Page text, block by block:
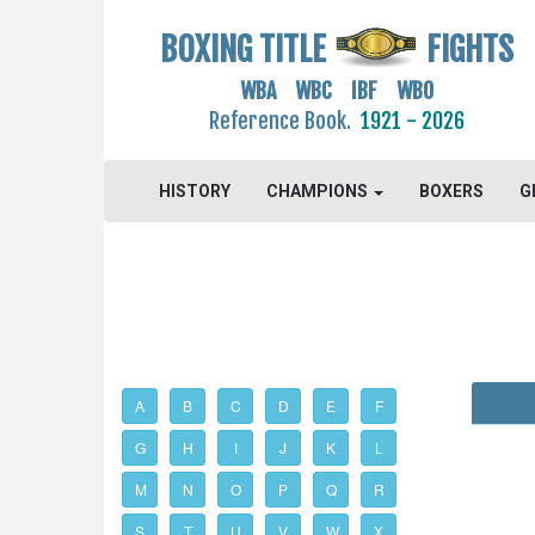
BOXING TITLE FIGHTS
WBA WBC IBF WBO
Reference Book. 1921 - 2026
HISTORY CHAMPIONS BOXERS
A B C D E F
G H I J K L
M N O P Q R